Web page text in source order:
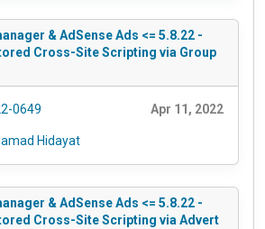
& AdSense Ads <= 5.8.22 -
Cross-Site Scripting via Group
0649 Apr 11, 2022
Hidayat
& AdSense Ads <= 5.8.22 -
Cross-Site Scripting via Advert